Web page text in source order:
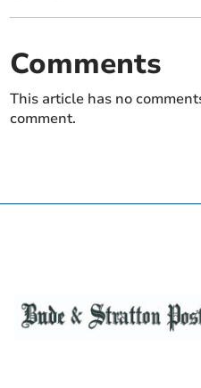
Comments
This article has no
comment.